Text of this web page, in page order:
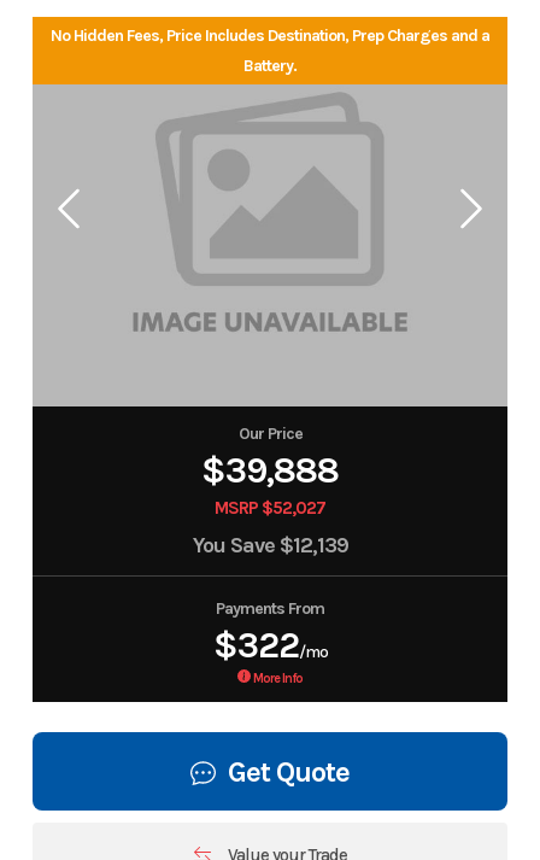
No Hidden Fees, Price Includes Destination, Prep Charges and a
Battery.
Our Price
$39,888
MSRP $52,027
You Save $12,139
Payments From
$322/mo
More Info
Get Quote
Value your Trade